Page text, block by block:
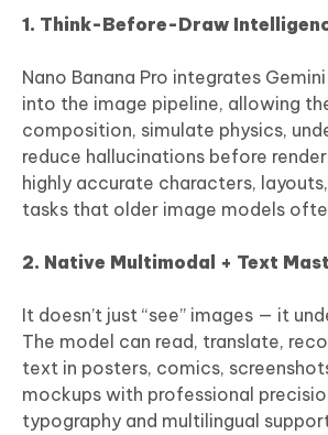
1. Think-Before-Draw
Nano Banana Pro integrates Gemini
into the image pipeline, allowing
composition, simulate physics,
reduce hallucinations before
highly accurate characters,
tasks that older image models
2. Native Multimodal + Text
It doesn’t just “see” images — it
The model can read, translate,
text in posters, comics,
mockups with professional
typography and multilingual